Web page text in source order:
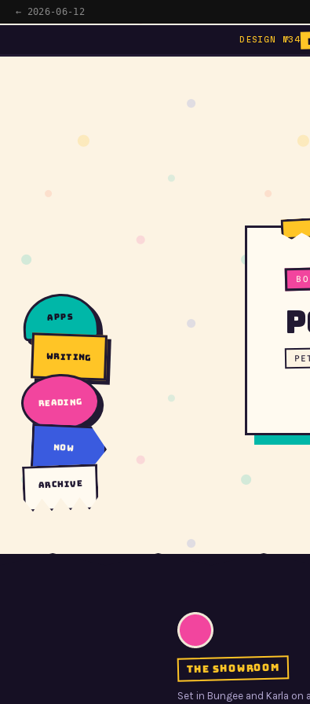
← 2026-06-12
DESIGN №34
apps
writing
reading
now
archive
the showroom
Set in Bungee and Karla on